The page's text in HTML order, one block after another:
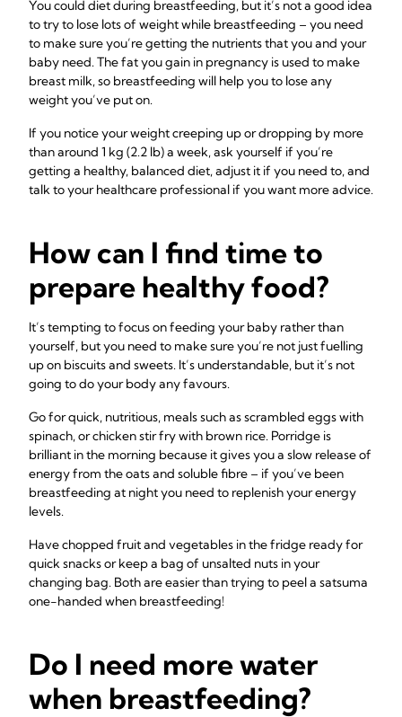
You could diet during breastfeeding, but it’s not a good idea
to try to lose lots of weight while breastfeeding – you need
to make sure you’re getting the nutrients that you and your
baby need. The fat you gain in pregnancy is used to make
breast milk, so breastfeeding will help you to lose any
weight you’ve put on.
If you notice your weight creeping up or dropping by more
than around 1 kg (2.2 lb) a week, ask yourself if you’re
getting a healthy, balanced diet, adjust it if you need to, and
talk to your healthcare professional if you want more advice.
How can I find time to
prepare healthy food?
It’s tempting to focus on feeding your baby rather than
yourself, but you need to make sure you’re not just fuelling
up on biscuits and sweets. It’s understandable, but it’s not
going to do your body any favours.
Go for quick, nutritious, meals such as scrambled eggs with
spinach, or chicken stir fry with brown rice. Porridge is
brilliant in the morning because it gives you a slow release of
energy from the oats and soluble fibre – if you’ve been
breastfeeding at night you need to replenish your energy
levels.
Have chopped fruit and vegetables in the fridge ready for
quick snacks or keep a bag of unsalted nuts in your
changing bag. Both are easier than trying to peel a satsuma
one-handed when breastfeeding!
Do I need more water
when breastfeeding?